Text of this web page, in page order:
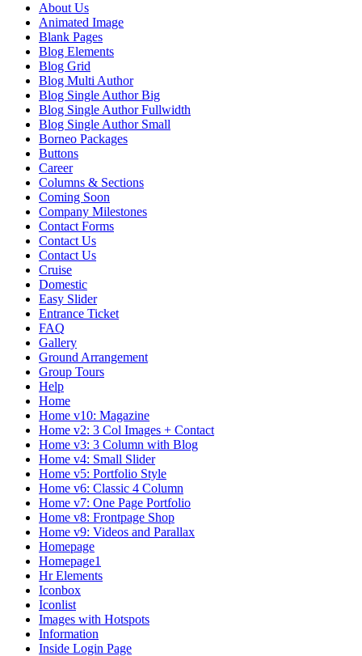
About Us
Animated Image
Blank Pages
Blog Elements
Blog Grid
Blog Multi Author
Blog Single Author Big
Blog Single Author Fullwidth
Blog Single Author Small
Borneo Packages
Buttons
Career
Columns & Sections
Coming Soon
Company Milestones
Contact Forms
Contact Us
Contact Us
Cruise
Domestic
Easy Slider
Entrance Ticket
FAQ
Gallery
Ground Arrangement
Group Tours
Help
Home
Home v10: Magazine
Home v2: 3 Col Images + Contact
Home v3: 3 Column with Blog
Home v4: Small Slider
Home v5: Portfolio Style
Home v6: Classic 4 Column
Home v7: One Page Portfolio
Home v8: Frontpage Shop
Home v9: Videos and Parallax
Homepage
Homepage1
Hr Elements
Iconbox
Iconlist
Images with Hotspots
Information
Inside Login Page